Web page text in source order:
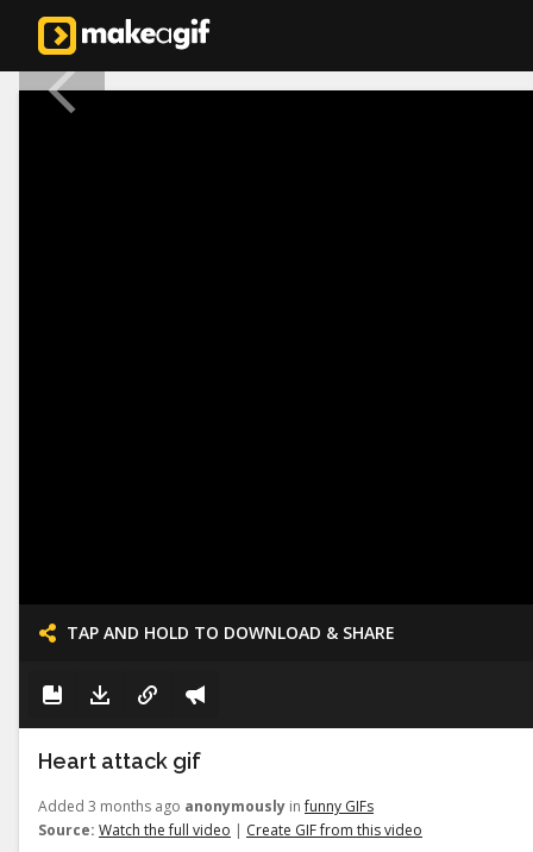
TAP AND HOLD TO DOWNLOAD & SHARE
Heart attack gif
Added 3 months ago anonymously infunny GIFs
Source: Watch the full video | Create GIF from this video